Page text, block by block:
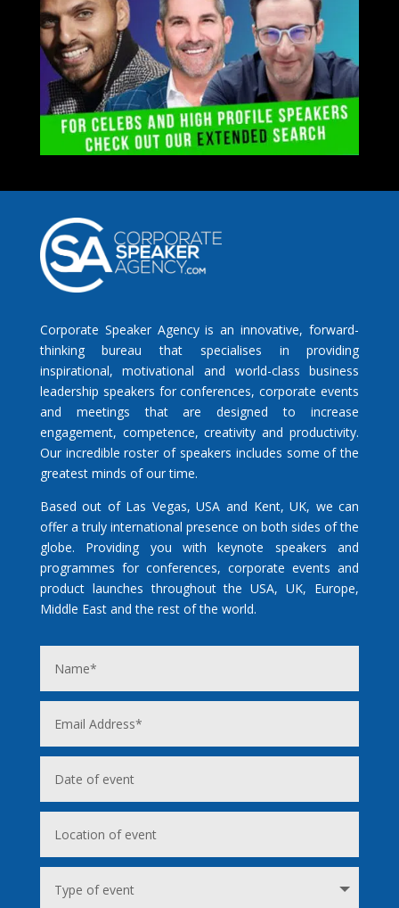
Corporate Speaker Agency is an innovative, forward-
thinking bureau that specialises in providing
inspirational, motivational and world-class business
leadership speakers for conferences, corporate events
and meetings that are designed to increase
engagement, competence, creativity and productivity.
Our incredible roster of speakers includes some of the
greatest minds of our time.
Based out of Las Vegas, USA and Kent, UK, we can
offer a truly international presence on both sides of the
globe. Providing you with keynote speakers and
programmes for conferences, corporate events and
product launches throughout the USA, UK, Europe,
Middle East and the rest of the world.